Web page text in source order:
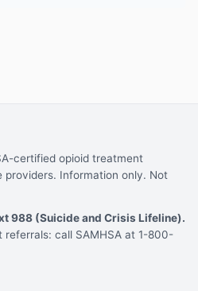
certified opioid treatment
providers. Information only. Not
988 (Suicide and Crisis Lifeline).
referrals: call SAMHSA at 1-800-